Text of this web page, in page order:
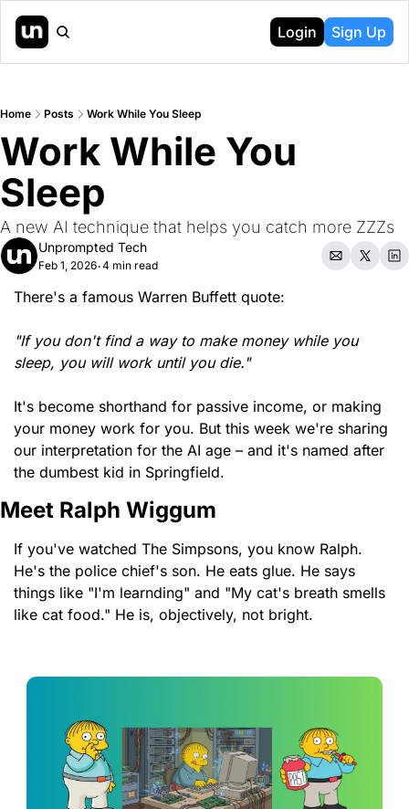
Login Sign Up
Home Posts Work While You Sleep
Work While You
Sleep
A new AI technique that helps you catch more ZZZs
Unprompted Tech
Feb 1, 2026•4 min read
There's a famous Warren Buffett quote:
"If you don't find a way to make money while you
sleep, you will work until you die."
It's become shorthand for passive income, or making
your money work for you. But this week we're sharing
our interpretation for the AI age – and it's named after
the dumbest kid in Springfield.
Meet Ralph Wiggum
If you've watched The Simpsons, you know Ralph.
He's the police chief's son. He eats glue. He says
things like "I'm learnding" and "My cat's breath smells
like cat food." He is, objectively, not bright.